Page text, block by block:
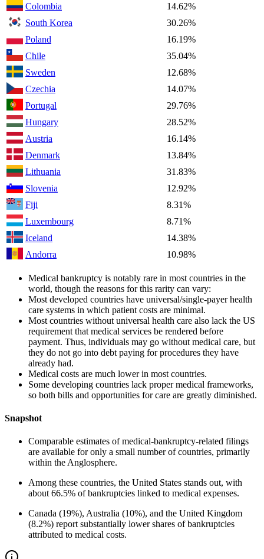
Colombia
14.62%
South Korea
30.26%
Poland
16.19%
Chile
35.04%
Sweden
12.68%
Czechia
14.07%
Portugal
29.76%
Hungary
28.52%
Austria
16.14%
Denmark
13.84%
Lithuania
31.83%
Slovenia
12.92%
Fiji
8.31%
Luxembourg
8.71%
Iceland
14.38%
Andorra
10.98%
Medical bankruptcy is notably rare in most countries in the
world, though the reasons for this rarity can vary:
Most developed countries have universal/single-payer health
care systems in which patient costs are minimal.
Most countries without universal health care also lack the US
requirement that medical services be rendered before
payment. Thus, individuals may go without medical care, but
they do not go into debt paying for procedures they have
already had.
Medical costs are much lower in most countries.
Some developing countries lack proper medical frameworks,
so both bills and opportunities for care are greatly diminished.
Snapshot
Comparable estimates of medical-bankruptcy-related filings
are available for only a small number of countries, primarily
within the Anglosphere.
Among these countries, the United States stands out, with
about 66.5% of bankruptcies linked to medical expenses.
Canada (19%), Australia (10%), and the United Kingdom
(8.2%) report substantially lower shares of bankruptcies
attributed to medical costs.